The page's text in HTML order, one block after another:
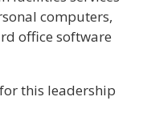
computers,
office software
this leadership